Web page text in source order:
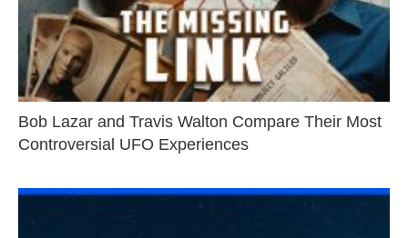
Bob Lazar and Travis Walton Compare Their Most
Controversial UFO Experiences